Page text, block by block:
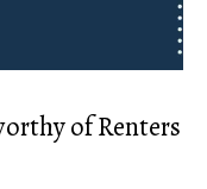
of Renters